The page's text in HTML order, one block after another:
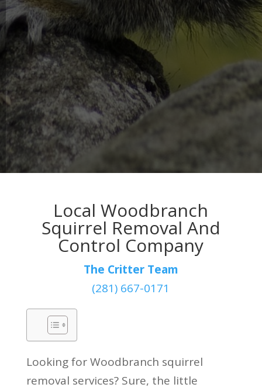
Local Woodbranch
Squirrel Removal And
Control Company
The Critter Team
(281) 667-0171
Looking for Woodbranch squirrel
removal services? Sure, the little